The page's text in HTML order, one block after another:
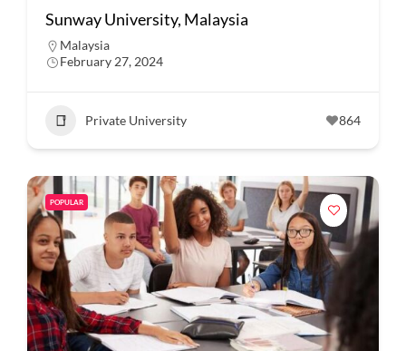
Sunway University, Malaysia
Malaysia
February 27, 2024
Private University 864
POPULAR